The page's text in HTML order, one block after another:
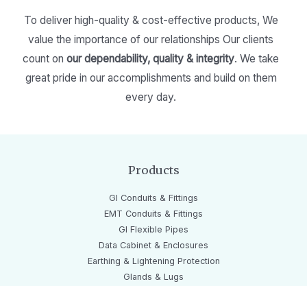
To deliver high-quality & cost-effective products, We
value the importance of our relationships Our clients
count on our dependability, quality & integrity. We take
great pride in our accomplishments and build on them
every day.
Products
GI Conduits & Fittings
EMT Conduits & Fittings
GI Flexible Pipes
Data Cabinet & Enclosures
Earthing & Lightening Protection
Glands & Lugs